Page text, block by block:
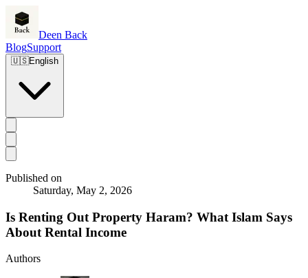
Deen Back
BlogSupport
🇺🇸English
Published on
Saturday, May 2, 2026
Is Renting Out Property Haram? What Islam Says
About Rental Income
Authors